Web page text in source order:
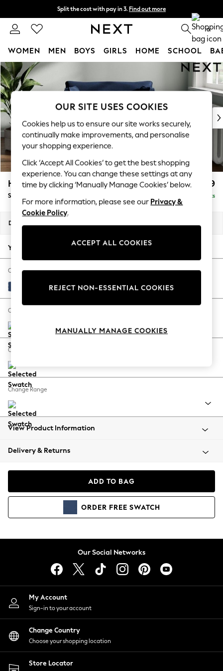
Skip to Main Content
Split the cost with pay in 3. Find out more
Next day delivery - order by 11pm. T&Cs apply 0
WOMEN MEN BOYS GIRLS HOME SCHOOL
For You
WOMEN
New In & Trending
New: This Week
Top Picks
Trending On Social
Polka Dots
Summer Textures
Blues & Chambrays
Summer Whites
Chocolate Brown
Linen Collection
New Season Workwear
Autumn Must Haves
The Occasion Shop
Hardware Detailing
Escape into Summer: As Advertised
Spring Dressing
Coastal Prints
Balloon Trousers
Summer Footwear
All Clothing
Beachwear
Coats & Jackets
Hoodies & Sweatshirts
Lingerie
Nightwear
Shirts & Blouses
Shorts
Skirts
Suits & Tailoring
Sportswear
Swimwear
Heath Highback £999
Snuggle Delivered in 8 Weeks
Dimensions:
Your chosen options:
Change Fabric And Colour
Luxe Chenille Navy Blue
Change Size And Shape
Change Feet
Change Range
View Product Information
Delivery & Returns
ADD TO BAG
ORDER FREE SWATCH
Our Social Networks
My Account
Sign-in to your account
Change Country
Choose your shopping location
Store Locator
OUR SITE USES COOKIES
Cookies help us to ensure our site works securely,
continually make improvements, and personalise
your shopping experience.
Click ‘Accept All Cookies’ to get the best shopping
experience. You can change these settings at any
time by clicking ‘Manually Manage Cookies’ below.
For more information, please see our Privacy &
Cookie Policy.
ACCEPT ALL COOKIES
REJECT NON-ESSENTIAL COOKIES
MANUALLY MANAGE COOKIES